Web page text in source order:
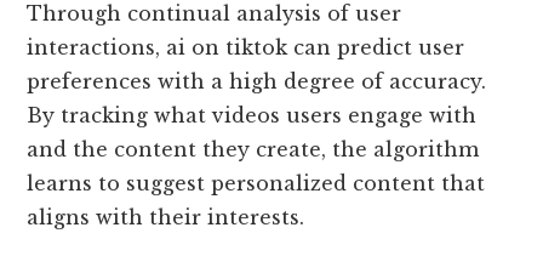
Through continual analysis of user
interactions, ai on tiktok can predict user
preferences with a high degree of accuracy.
By tracking what videos users engage with
and the content they create, the algorithm
learns to suggest personalized content that
aligns with their interests.